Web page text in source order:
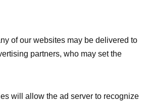
of our websites may be delivered to
partners, who may set the
will allow the ad server to recognize